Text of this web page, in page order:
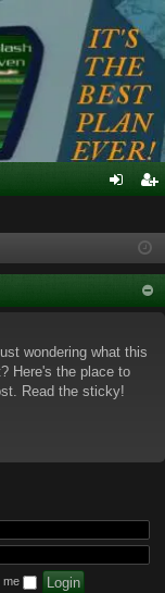
ist
er
wondering what this
Here's the place to
Read the sticky!
me